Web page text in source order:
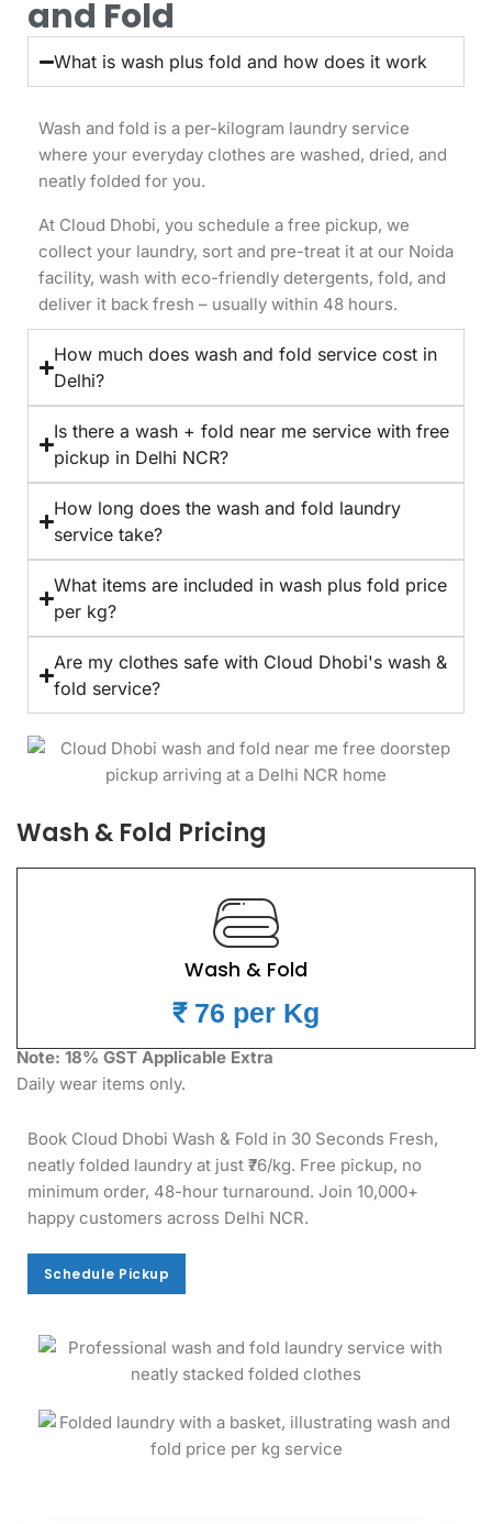
and Fold
What is wash plus fold and how does it work
Wash and fold is a per-kilogram laundry service
where your everyday clothes are washed, dried, and
neatly folded for you.
At Cloud Dhobi, you schedule a free pickup, we
collect your laundry, sort and pre-treat it at our Noida
facility, wash with eco-friendly detergents, fold, and
deliver it back fresh – usually within 48 hours.
How much does wash and fold service cost in
Delhi?
Is there a wash + fold near me service with free
pickup in Delhi NCR?
How long does the wash and fold laundry
service take?
What items are included in wash plus fold price
per kg?
Are my clothes safe with Cloud Dhobi's wash &
fold service?
Wash & Fold Pricing
Wash & Fold
₹ 76 per Kg
Note: 18% GST Applicable Extra
Daily wear items only.
Book Cloud Dhobi Wash & Fold in 30 Seconds Fresh,
neatly folded laundry at just ₹76/kg. Free pickup, no
minimum order, 48-hour turnaround. Join 10,000+
happy customers across Delhi NCR.
Schedule Pickup
Schedule Pickup